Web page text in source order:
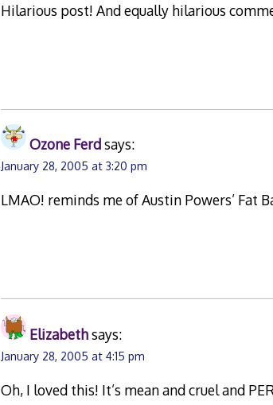
Hilarious post! And equally hilarious
Ozone Ferdsays:
January 28, 2005 at 3:20 pm
LMAO! reminds me of Austin Powers’ Fat
Elizabethsays:
January 28, 2005 at 4:15 pm
Oh, I loved this! It’s mean and cruel and